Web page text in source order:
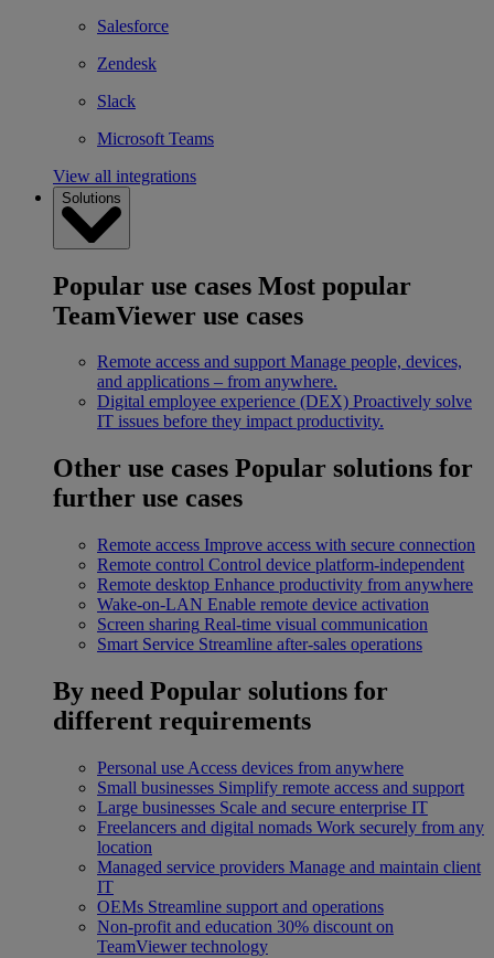
Salesforce
Zendesk
Slack
Microsoft Teams
View all integrations
Solutions
Popular use cases Most popular
TeamViewer use cases
Remote access and support Manage people, devices,
and applications – from anywhere.
Digital employee experience (DEX) Proactively solve
IT issues before they impact productivity.
Other use cases Popular solutions for
further use cases
Remote access Improve access with secure connection
Remote control Control device platform-independent
Remote desktop Enhance productivity from anywhere
Wake-on-LAN Enable remote device activation
Screen sharing Real-time visual communication
Smart Service Streamline after-sales operations
By need Popular solutions for
different requirements
Personal use Access devices from anywhere
Small businesses Simplify remote access and support
Large businesses Scale and secure enterprise IT
Freelancers and digital nomads Work securely from any
location
Managed service providers Manage and maintain client
IT
OEMs Streamline support and operations
Non-profit and education 30% discount on
TeamViewer technology